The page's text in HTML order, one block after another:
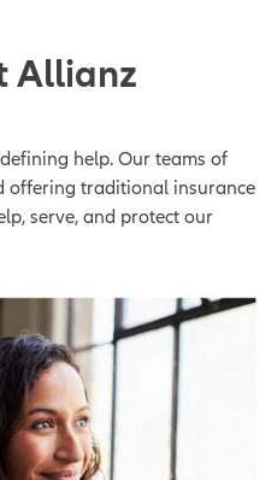
Allianz
help. Our teams of
offering traditional insurance
serve, and protect our